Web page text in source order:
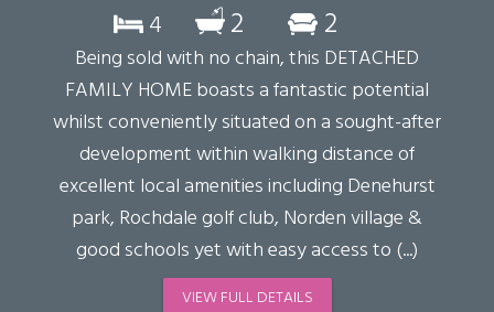
4 2 2
Being sold with no chain, this DETACHED
FAMILY HOME boasts a fantastic potential
whilst conveniently situated on a sought-after
development within walking distance of
excellent local amenities including Denehurst
park, Rochdale golf club, Norden village &
good schools yet with easy access to (...)
VIEW FULL DETAILS